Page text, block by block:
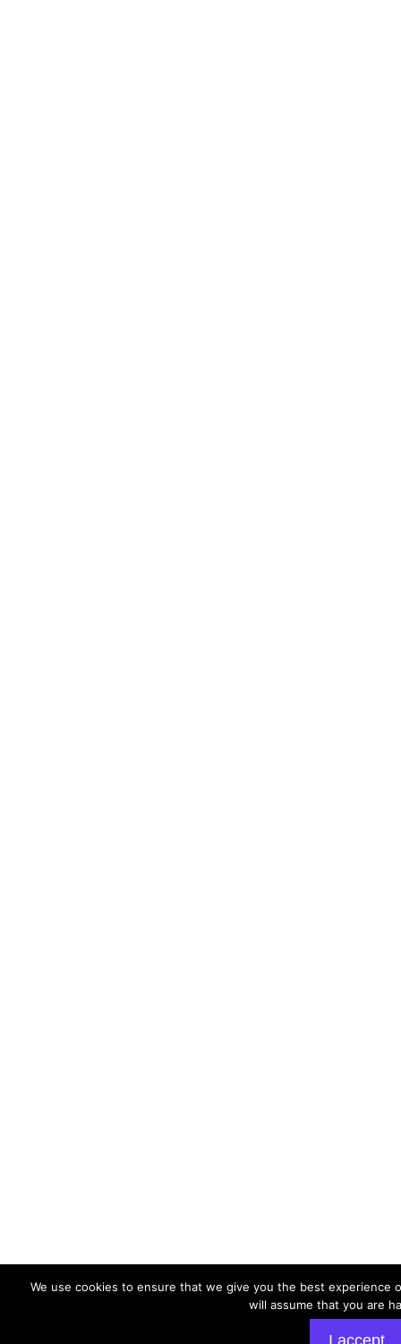
We use cookies to ensure that we give you the best
will assume that you are
I accept